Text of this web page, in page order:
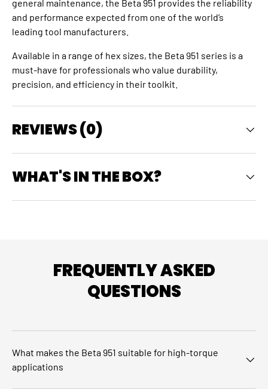
general maintenance, the Beta 951 provides the reliability
and performance expected from one of the world’s
leading tool manufacturers.
Available in a range of hex sizes, the Beta 951 series is a
must‑have for professionals who value durability,
precision, and efficiency in their toolkit.
REVIEWS (0)
WHAT'S IN THE BOX?
FREQUENTLY ASKED
QUESTIONS
What makes the Beta 951 suitable for high‑torque
applications